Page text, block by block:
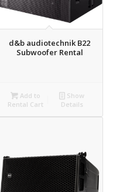
d&b audiotechnik B22
Subwoofer Rental
Add to
Rental Cart
Show
Details